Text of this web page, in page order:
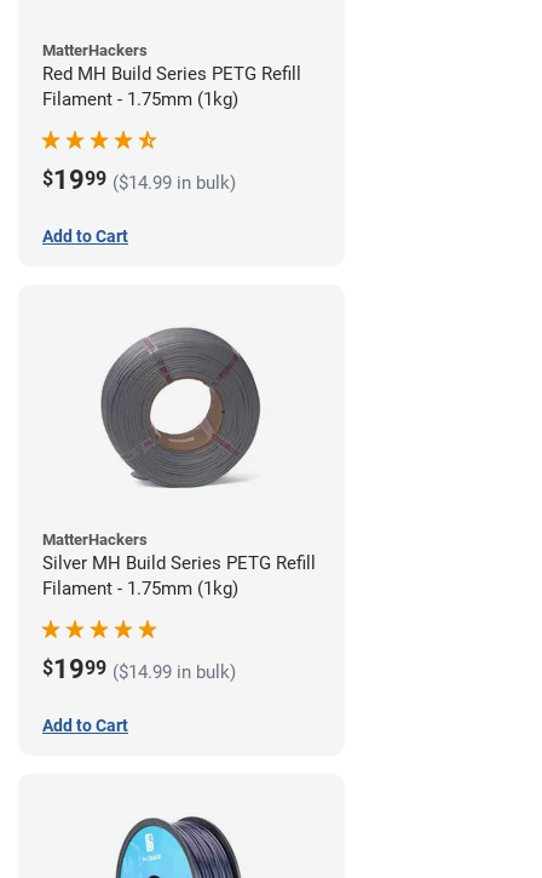
MatterHackers
Red MH Build Series PETG Refill
Filament - 1.75mm (1kg)
$1999 ($14.99 in bulk)
Add to Cart
MatterHackers
Silver MH Build Series PETG Refill
Filament - 1.75mm (1kg)
$1999 ($14.99 in bulk)
Add to Cart